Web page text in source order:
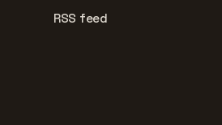
RSS feed